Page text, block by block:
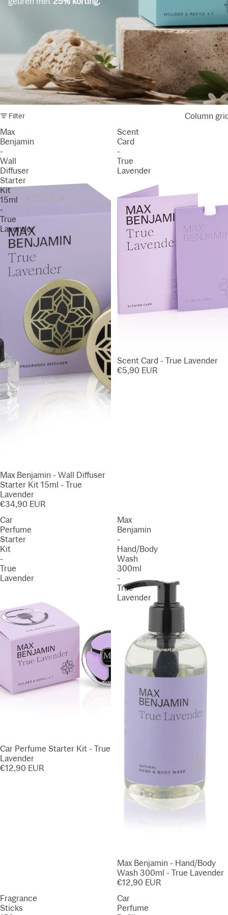
Filter
Column
Max
Benjamin
-
Wall
Diffuser
Starter
Kit
15ml
-
True
Lavender
Max Benjamin - Wall Diffuser
Starter Kit 15ml - True
Lavender
€34,90 EUR
Scent
Card
-
True
Lavender
Scent Card - True Lavender
€5,90 EUR
Car
Perfume
Starter
Kit
-
True
Lavender
Car Perfume Starter Kit - True
Lavender
€12,90 EUR
Max
Benjamin
-
Hand/Body
Wash
300ml
-
True
Lavender
Max Benjamin - Hand/Body
Wash 300ml - True Lavender
€12,90 EUR
Fragrance
Sticks
Car
Perfume